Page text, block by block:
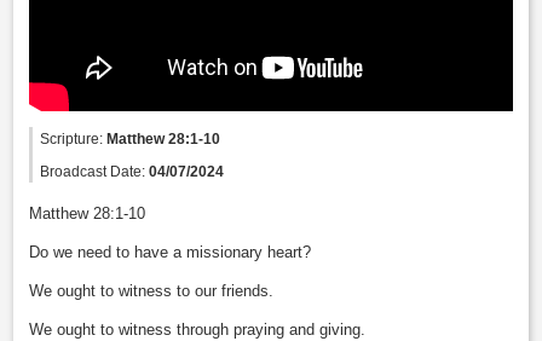
Scripture:Matthew 28:1-10
Broadcast Date:04/07/2024
Matthew 28:1-10
Do we need to have a missionary heart?
We ought to witness to our friends.
We ought to witness through praying and giving.